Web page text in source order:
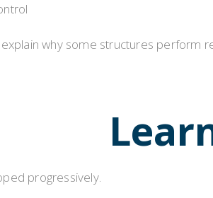
why some structures perform
progressively.